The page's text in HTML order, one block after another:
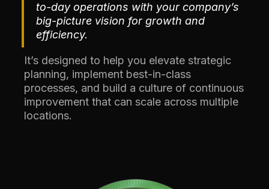
to-day operations with your company’s
big-picture vision for growth and
efficiency.
It’s designed to help you elevate strategic
planning, implement best-in-class
processes, and build a culture of continuous
improvement that can scale across multiple
locations.